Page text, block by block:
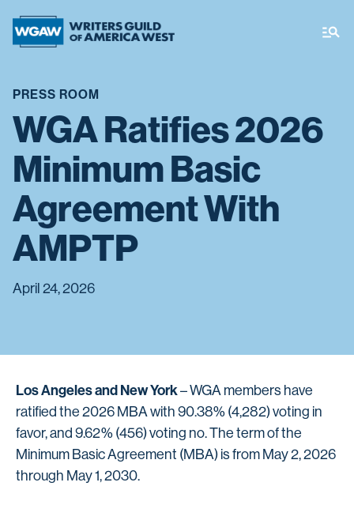
PRESS ROOM
WGA Ratifies 2026
Minimum Basic
Agreement With
AMPTP
April 24, 2026
Los Angeles and New York– WGA members have
ratified the 2026 MBA with 90.38% (4,282) voting in
favor, and 9.62% (456) voting no. The term of the
Minimum Basic Agreement (MBA) is from May 2, 2026
through May 1, 2030.